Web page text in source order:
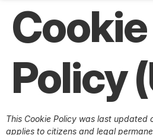
Cookie
Policy
This Cookie Policy was last
applies to citizens and legal